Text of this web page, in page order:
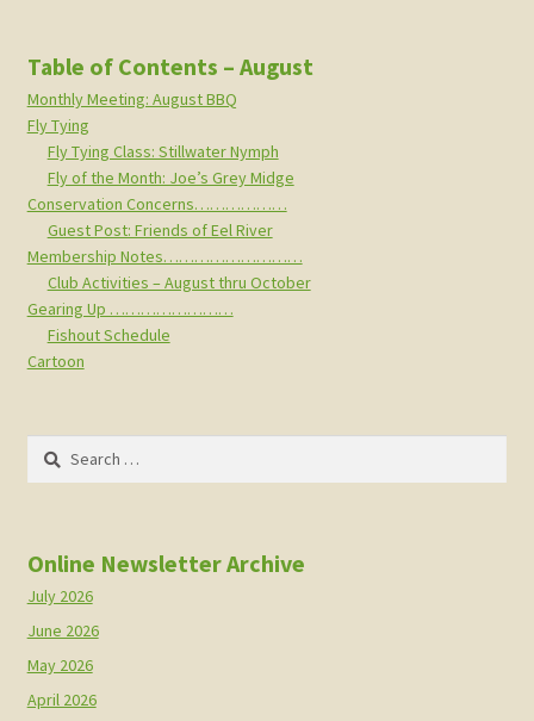
Table of Contents – August
Monthly Meeting: August BBQ
Fly Tying
Fly Tying Class: Stillwater Nymph
Fly of the Month: Joe’s Grey Midge
Conservation Concerns………………
Guest Post: Friends of Eel River
Membership Notes………………………
Club Activities – August thru October
Gearing Up ……………………
Fishout Schedule
Cartoon
Search
Online Newsletter Archive
July 2026
June 2026
May 2026
April 2026